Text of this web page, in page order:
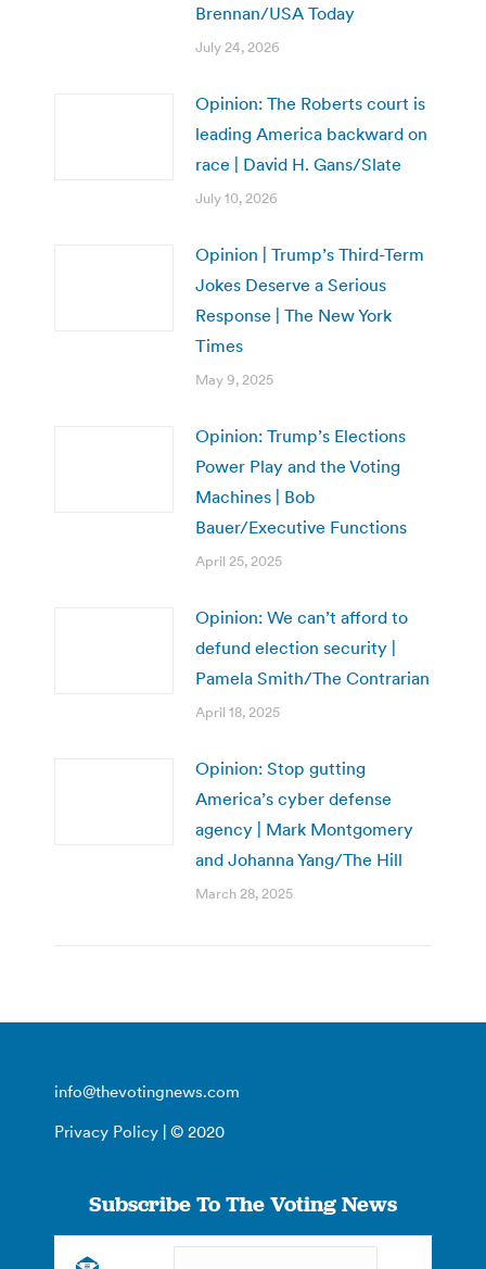
Brennan/USA Today
July 24, 2026
Opinion: The Roberts court is
leading America backward on
race | David H. Gans/Slate
July 10, 2026
Opinion | Trump’s Third-Term
Jokes Deserve a Serious
Response | The New York
Times
May 9, 2025
Opinion: Trump’s Elections
Power Play and the Voting
Machines | Bob
Bauer/Executive Functions
April 25, 2025
Opinion: We can’t afford to
defund election security |
Pamela Smith/The Contrarian
April 18, 2025
Opinion: Stop gutting
America’s cyber defense
agency | Mark Montgomery
and Johanna Yang/The Hill
March 28, 2025
info@thevotingnews.com
Privacy Policy | © 2020
Subscribe To The Voting News